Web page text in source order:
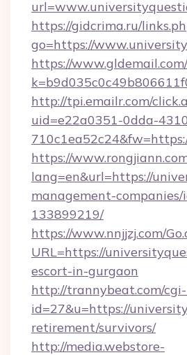
https://gidcrima.ru/
go=https://
https://
http://tpi.emailr.com/
uid=e22a0351-0dda-
https://
lang=en&url=https://
management-companies/
133899219/
https://www.nnjjzj.com/
URL=https://
escort-in-gurgaon
http://trannybeat.com/
id=27&u=https://
retirement/survivors/
http://media.webstore-